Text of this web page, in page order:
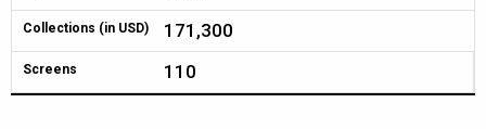
Collections (in USD) 171,300
Screens 110